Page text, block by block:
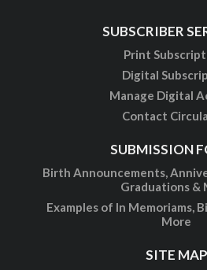
SUBSCRIBER
Print
Digital
Manage Digital
Contact
SUBMISSION
Birth Announcements,
Graduations &
Examples of In Memoriams,
More
SITE MAP